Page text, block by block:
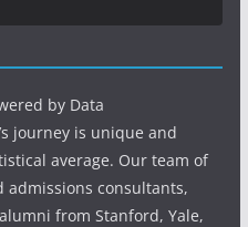
by Data
journey is unique and
average. Our team of
admissions consultants,
from Stanford, Yale,